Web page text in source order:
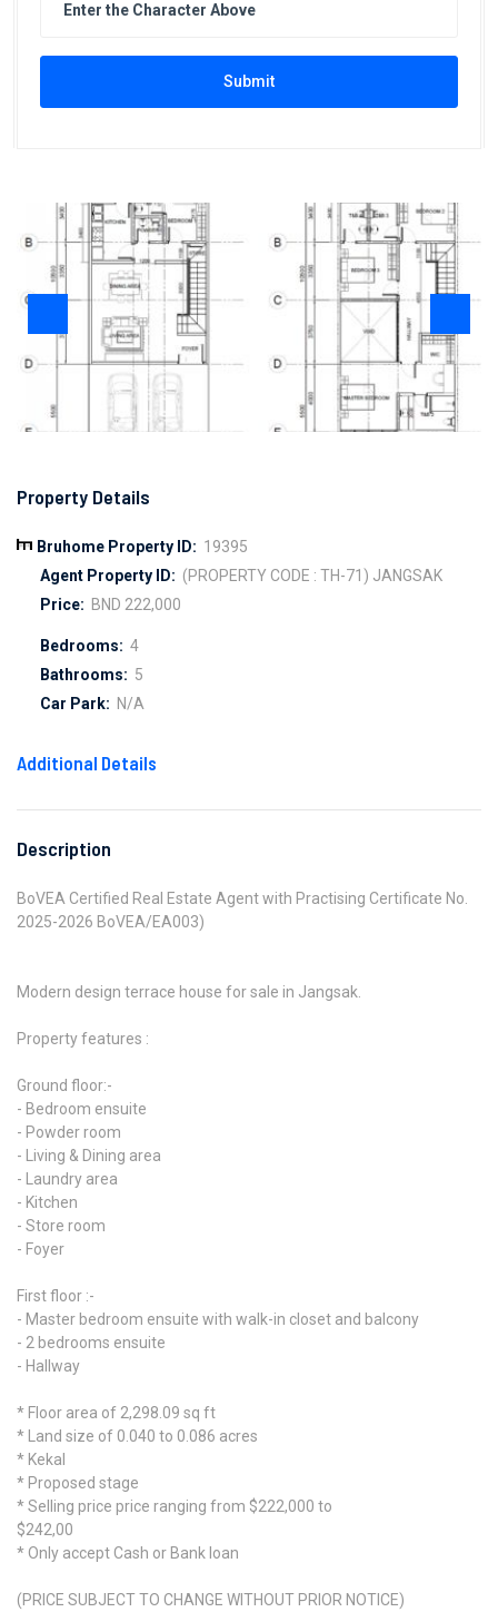
Submit
Property Details
Bruhome Property ID: 19395
Agent Property ID: (PROPERTY CODE : TH-71) JANGSAK
Price: BND 222,000
Bedrooms: 4
Bathrooms: 5
Car Park: N/A
Additional Details
Description
BoVEA Certified Real Estate Agent with Practising Certificate No.
2025-2026 BoVEA/EA003)
Modern design terrace house for sale in Jangsak.
Property features :
Ground floor:-
- Bedroom ensuite
- Powder room
- Living & Dining area
- Laundry area
- Kitchen
- Store room
- Foyer
First floor :-
- Master bedroom ensuite with walk-in closet and balcony
- 2 bedrooms ensuite
- Hallway
* Floor area of 2,298.09 sq ft
* Land size of 0.040 to 0.086 acres
* Kekal
* Proposed stage
* Selling price price ranging from $222,000 to
$242,00
* Only accept Cash or Bank loan
(PRICE SUBJECT TO CHANGE WITHOUT PRIOR NOTICE)